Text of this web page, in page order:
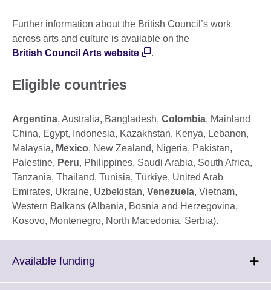
Further information about the British Council’s work
across arts and culture is available on the
British Council Arts website
.
Eligible countries
Argentina, Australia, Bangladesh, Colombia, Mainland
China, Egypt, Indonesia, Kazakhstan, Kenya, Lebanon,
Malaysia, Mexico, New Zealand, Nigeria, Pakistan,
Palestine, Peru, Philippines, Saudi Arabia, South Africa,
Tanzania, Thailand, Tunisia, Türkiye, United Arab
Emirates, Ukraine, Uzbekistan, Venezuela, Vietnam,
Western Balkans (Albania, Bosnia and Herzegovina,
Kosovo, Montenegro, North Macedonia, Serbia).
Available funding